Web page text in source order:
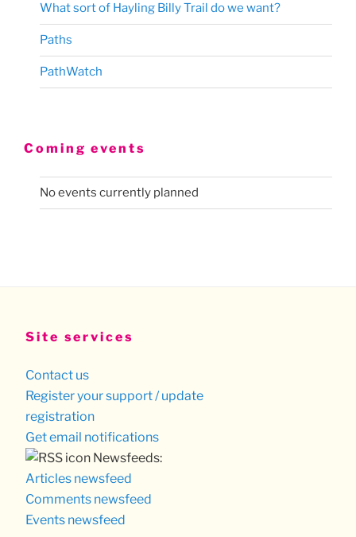
What sort of Hayling Billy Trail do we want?
Paths
PathWatch
Coming events
No events currently planned
Site services
Contact us
Register your support / update
registration
Get email notifications
Newsfeeds:
Articles newsfeed
Comments newsfeed
Events newsfeed